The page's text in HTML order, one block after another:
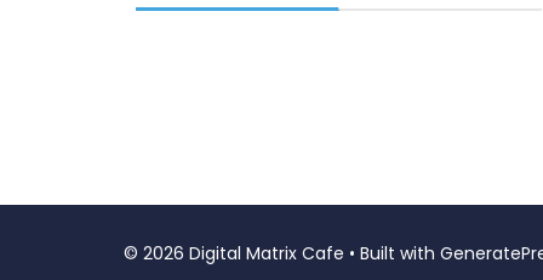
© 2026 Digital Matrix Cafe • Built with